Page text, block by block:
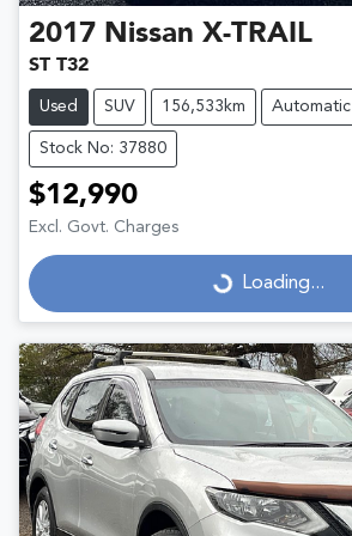
2017 Nissan X-TRAIL
ST T32
Used SUV 156,533km Automatic
Stock No: 37880
$12,990
Excl. Govt. Charges
Loading...
Loading...